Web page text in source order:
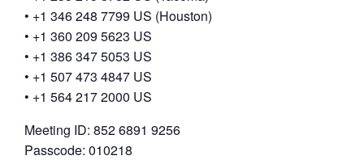
• +1 346 248 7799 US (Houston)
• +1 360 209 5623 US
• +1 386 347 5053 US
• +1 507 473 4847 US
• +1 564 217 2000 US
Meeting ID: 852 6891 9256
Passcode: 010218